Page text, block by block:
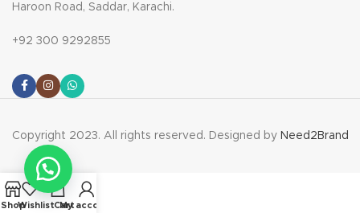
Haroon Road, Saddar, Karachi.
+92 300 9292855
Copyright 2023. All rights reserved. Designed by Need2Brand
ShopWishlistCart
My account